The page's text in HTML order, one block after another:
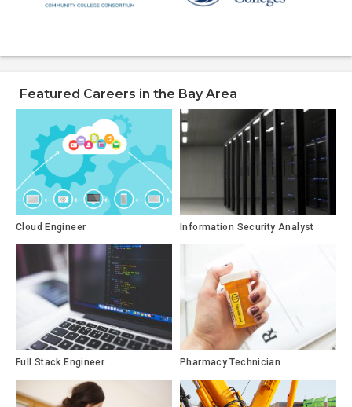
Featured Careers in the Bay Area
Cloud Engineer Information Security Analyst
Full Stack Engineer Pharmacy Technician